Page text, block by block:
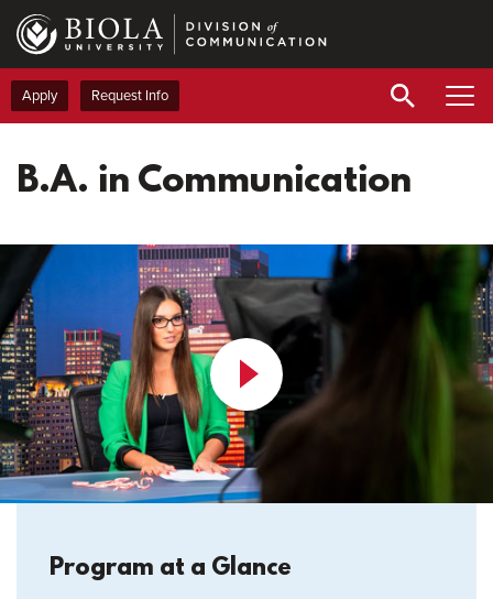
Skip
main
content
Apply Request Info
B.A. in Communication
Play
Video
Program at a Glance